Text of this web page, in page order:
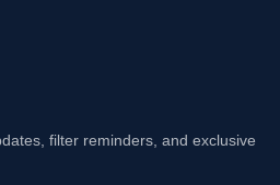
filter reminders, and exclusive